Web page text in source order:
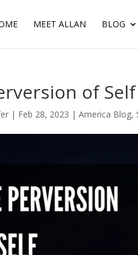
MEET ALLAN BLOG
of
| Feb 28, 2023 |America Blog,